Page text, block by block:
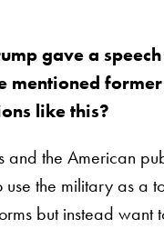
gave a
mentioned
like this?
and the American
use the military as
but instead want